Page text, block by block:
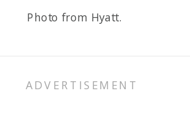
Photo from Hyatt.